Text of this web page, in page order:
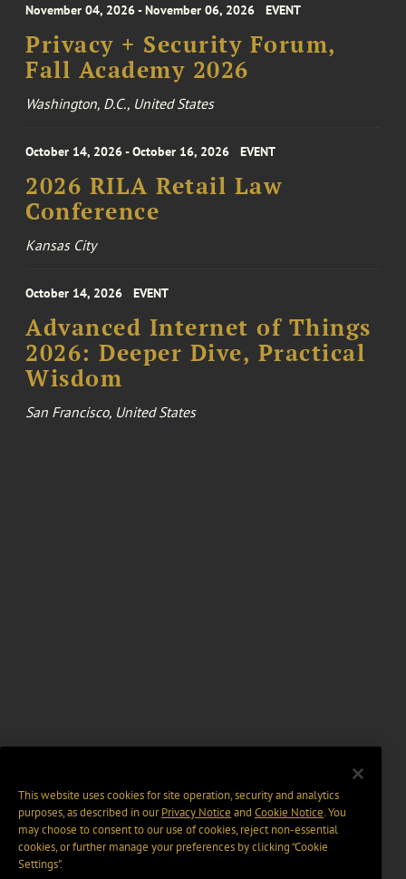
November 04, 2026 - November 06, 2026 EVENT
Privacy + Security Forum,
Fall Academy 2026
Washington, D.C., United States
October 14, 2026 - October 16, 2026 EVENT
2026 RILA Retail Law
Conference
Kansas City
October 14, 2026 EVENT
Advanced Internet of Things
2026: Deeper Dive, Practical
Wisdom
San Francisco, United States
This website uses cookies for site operation, security and analytics
purposes, as described in ourPrivacy Notice and Cookie Notice. You
may choose to consent to our use of cookies, reject non-essential
cookies, or further manage your preferences by clicking “Cookie
Settings".